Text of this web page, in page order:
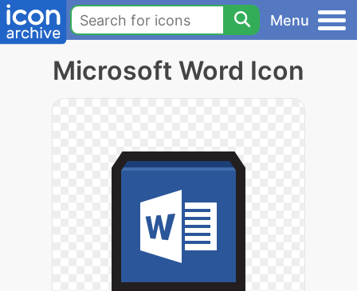
Menu
Microsoft Word Icon